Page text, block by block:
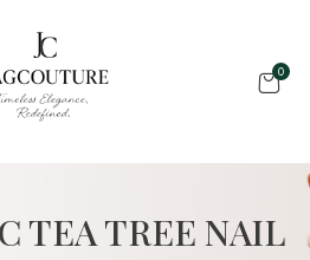
0
TEA TREE NAIL